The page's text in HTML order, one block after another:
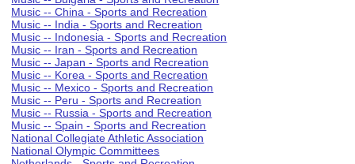
Music -- China - Sports and Recreation
Music -- India - Sports and Recreation
Music -- Indonesia - Sports and Recreation
Music -- Iran - Sports and Recreation
Music -- Japan - Sports and Recreation
Music -- Korea - Sports and Recreation
Music -- Mexico - Sports and Recreation
Music -- Peru - Sports and Recreation
Music -- Russia - Sports and Recreation
Music -- Spain - Sports and Recreation
National Collegiate Athletic Association
National Olympic Committees